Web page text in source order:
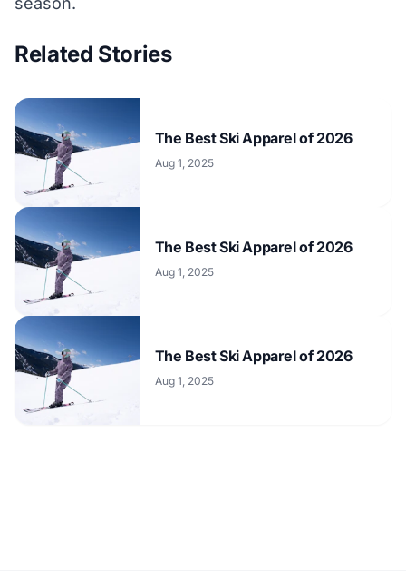
Related Stories
The Best Ski Apparel of 2026
Aug 1, 2025
The Best Ski Apparel of 2026
Aug 1, 2025
The Best Ski Apparel of 2026
Aug 1, 2025